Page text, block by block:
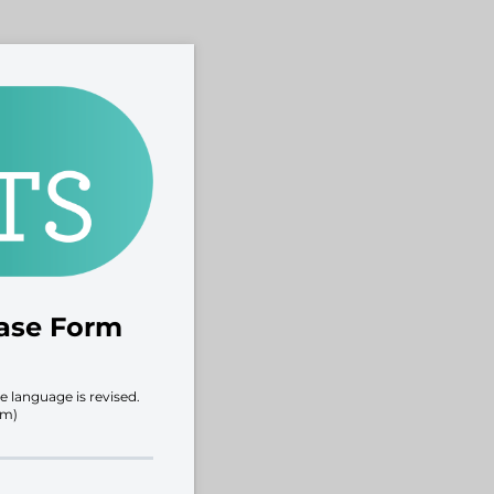
Form
language is revised.